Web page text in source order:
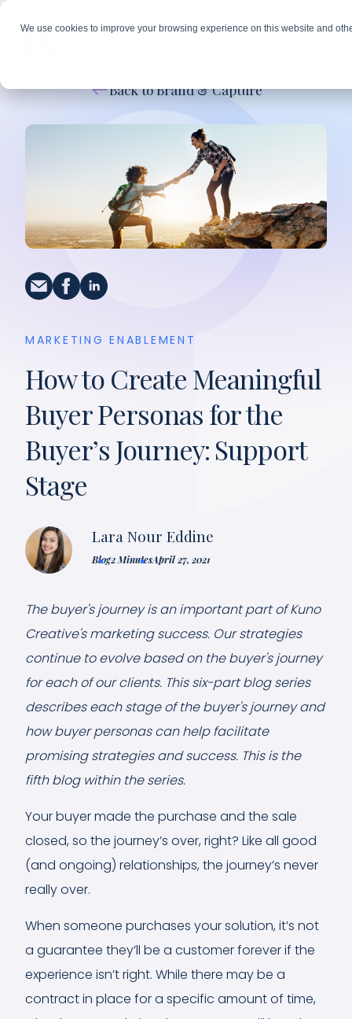
We use cookies to improve your browsing experience on this website and
Back to Brand & Capture
MARKETING ENABLEMENT
How to Create Meaningful
Buyer Personas for the
Buyer’s Journey: Support
Stage
Lara Nour Eddine
Blog2 MinutesApril 27, 2021
The buyer's journey is an important part of Kuno
Creative's marketing success. Our strategies
continue to evolve based on the buyer's journey
for each of our clients. This six-part blog series
describes each stage of the buyer's journey and
how buyer personas can help facilitate
promising strategies and success. This is the
fifth blog within the series.
Your buyer made the purchase and the sale
closed, so the journey’s over, right? Like all good
(and ongoing) relationships, the journey’s never
really over.
When someone purchases your solution, it’s not
a guarantee they’ll be a customer forever if the
experience isn’t right. While there may be a
contract in place for a specific amount of time,